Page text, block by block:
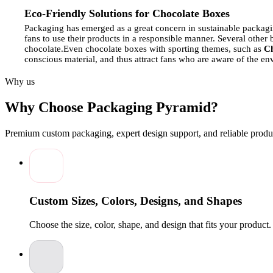
Eco-Friendly Solutions for Chocolate Boxes
Packaging has emerged as a great concern in sustainable
fans to use their products in a responsible manner. Several other
chocolate.Even chocolate boxes with sporting themes, such as
conscious material, and thus attract fans who are aware of the
The packaging of chocolates requires an important decision
because this choice affects both the safety of the product and the
Gift Chocolate Boxes, keeps the designs crisp and appealing.It
high-end. The material used must be a compromise on the
Chocolates require protective packaging because they can
extra compartments and padding, which protects chocolate
Chocolate box design is based on seasonal trends, which
season.
The seasonal packaging design catches the eye with its
Why us
Why Choose Packaging Pyramid?
Premium custom packaging, expert design support, and reliable
Custom Sizes, Colors, Designs, and Shapes
Choose the size, color, shape, and design that fits your